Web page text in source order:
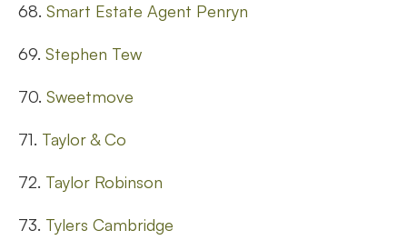
68. Smart Estate Agent Penryn
69. Stephen Tew
70. Sweetmove
71. Taylor & Co
72. Taylor Robinson
73. Tylers Cambridge